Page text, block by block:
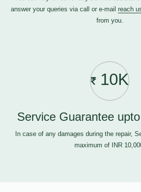
answer your queries via call or e-mail reach
from you.
10K
Service Guarantee
In case of any damages during the repair,
maximum of INR